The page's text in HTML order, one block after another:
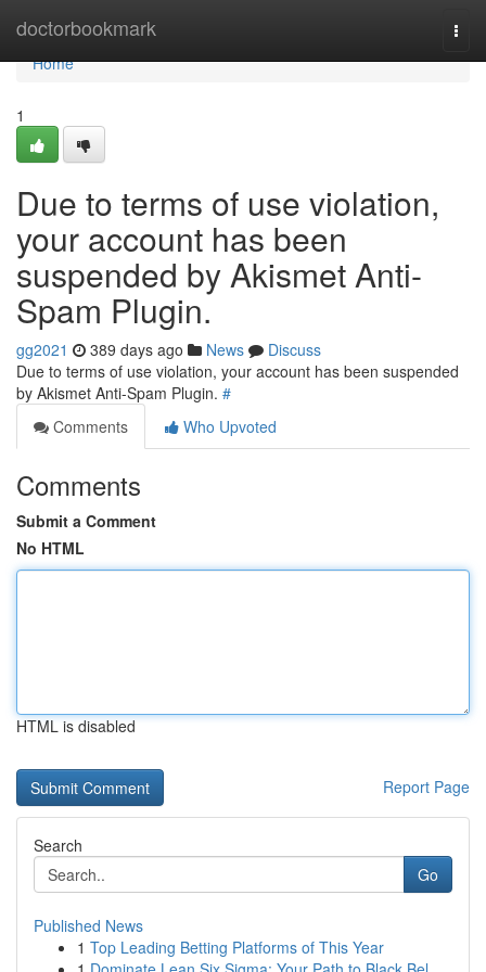
doctorbookmark
Home
Home
1
Due to terms of use violation,
your account has been
suspended by Akismet Anti-
Spam Plugin.
gg2021 389 days ago News
Discuss
Due to terms of use violation, your account has been suspended
by Akismet Anti-Spam Plugin. #
Comments
Who Upvoted
Comments
Submit a Comment
No HTML
HTML is disabled
Report Page
Search
Go
Published News
1 Top Leading Betting Platforms of This Year